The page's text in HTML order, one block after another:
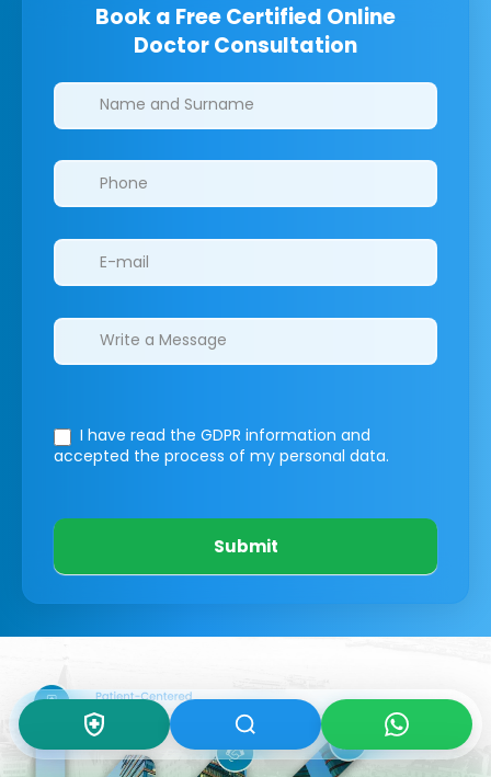
Book a Free Certified Online
Doctor Consultation
Clinics/branches
I have read the GDPR information and
accepted the process of my personal data.
Submit